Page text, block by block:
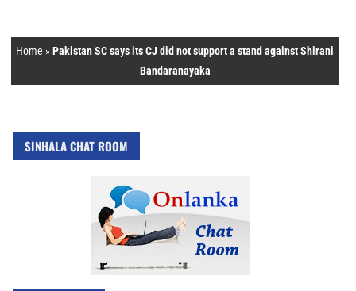
Home »Pakistan SC says its CJ did not support a stand against Shirani
Bandaranayaka
SINHALA CHAT ROOM